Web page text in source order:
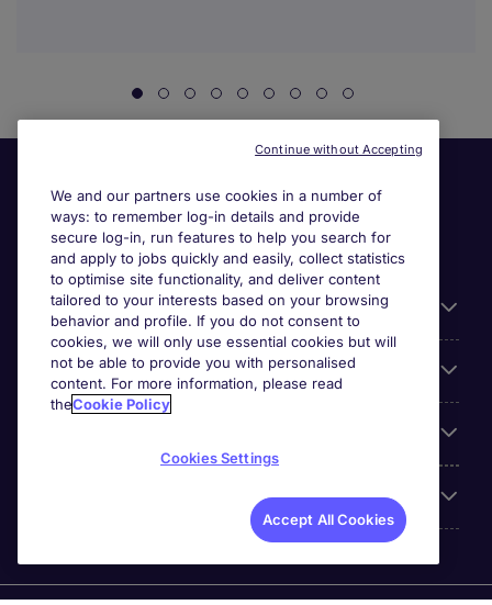
General
Jobs by function
We and our partners use cookies in a number of
ways: to remember log-in details and provide
secure log-in, run features to help you search for
and apply to jobs quickly and easily, collect statistics
to optimise site functionality, and deliver content
tailored to your interests based on your browsing
behavior and profile. If you do not consent to
cookies, we will only use essential cookies but will
not be able to provide you with personalised
content. For more information, please read
theCookie Policy
Cookies Settings
Accept All Cookies
Continue without Accepting